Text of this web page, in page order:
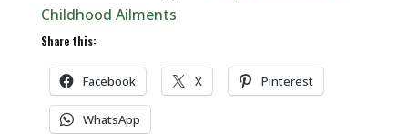
Childhood Ailments
Share this:
Facebook X Pinterest
WhatsApp